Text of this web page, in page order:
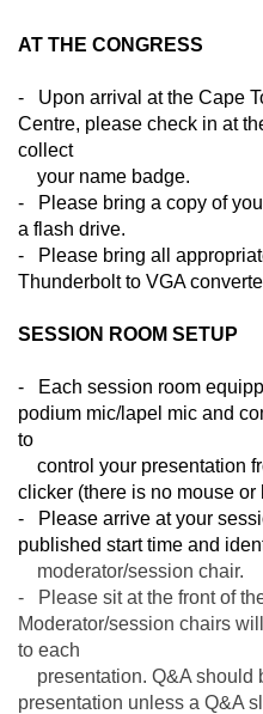
AT THE CONGRESS
- Upon arrival at the Cape
Centre, please check in at
collect
your name badge.
- Please bring a copy of
a flash drive.
- Please bring all
Thunderbolt to VGA
SESSION ROOM SETUP
- Each session room
podium mic/lapel mic and
to
control your presentation
clicker (there is no mouse
- Please arrive at your
published start time and
moderator/session chair.
- Please sit at the front of
Moderator/session chairs
to each
presentation. Q&A should
presentation unless a Q&A